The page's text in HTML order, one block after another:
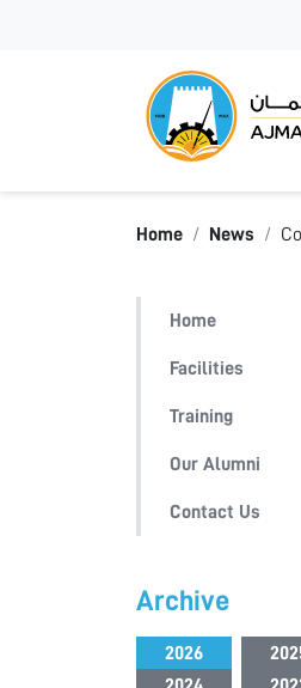
Home News
Home
Facilities
Training
Our Alumni
Contact Us
Archive
2026